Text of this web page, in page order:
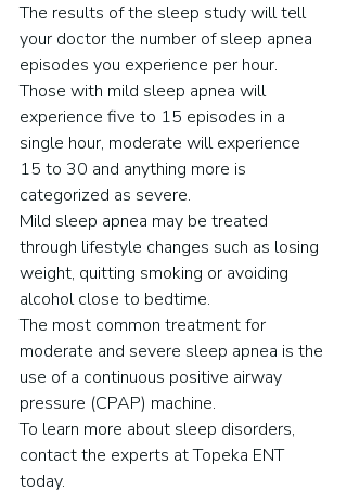
The results of the sleep study will tell
your doctor the number of sleep apnea
episodes you experience per hour.
Those with mild sleep apnea will
experience five to 15 episodes in a
single hour, moderate will experience
15 to 30 and anything more is
categorized as severe.
Mild sleep apnea may be treated
through lifestyle changes such as losing
weight, quitting smoking or avoiding
alcohol close to bedtime.
The most common treatment for
moderate and severe sleep apnea is the
use of a continuous positive airway
pressure (CPAP) machine.
To learn more about sleep disorders,
contact the experts at Topeka ENT
today.